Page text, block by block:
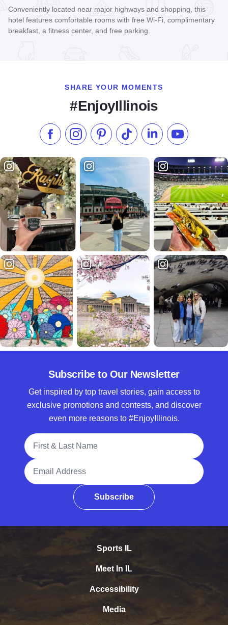
Conveniently located near major highways and shopping, this
hotel features comfortable rooms with free Wi-Fi, complimentary
breakfast, a fitness center, and free parking.
SHARE YOUR MOMENTS
#EnjoyIllinois
Like us on Facebook
Follow us on Instagram
Check our Pinterest
Follow us on TikTok
Follow us onSubscribe to
Subscribe to Our Newsletter
Get inspired by top travel stories, gain access to
exclusive promotions and contests, and discover
even more reasons to #EnjoyIllinois.
Full Name
Email Address
Subscribe
Sports IL
Meet In IL
Accessibility
Media